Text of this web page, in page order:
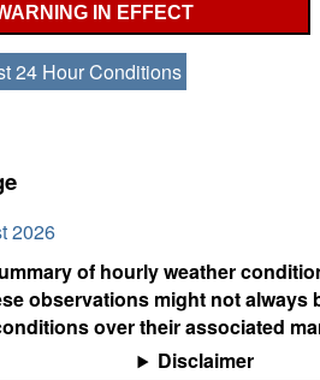
IN EFFECT
24 Hour Conditions
2026
of hourly weather
observations might not always
over their associated
Disclaimer